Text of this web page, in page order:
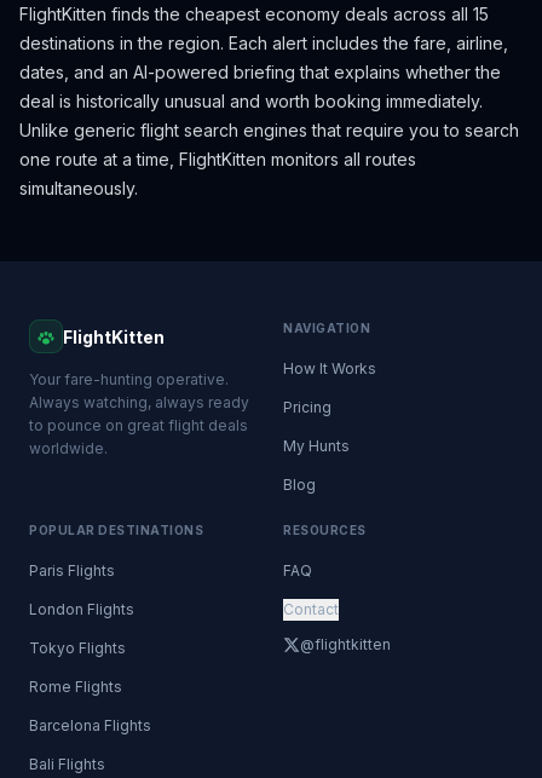
FlightKitten finds the cheapest economy deals across all 15
destinations in the region. Each alert includes the fare, airline,
dates, and an AI-powered briefing that explains whether the
deal is historically unusual and worth booking immediately.
Unlike generic flight search engines that require you to search
one route at a time, FlightKitten monitors all routes
simultaneously.
FlightKitten
Your fare-hunting operative.
Always watching, always ready
to pounce on great flight deals
worldwide.
NAVIGATION
How It Works
Pricing
My Hunts
Blog
POPULAR DESTINATIONS
Paris Flights
London Flights
Tokyo Flights
Rome Flights
Barcelona Flights
Bali Flights
RESOURCES
FAQ
Contact
@flightkitten